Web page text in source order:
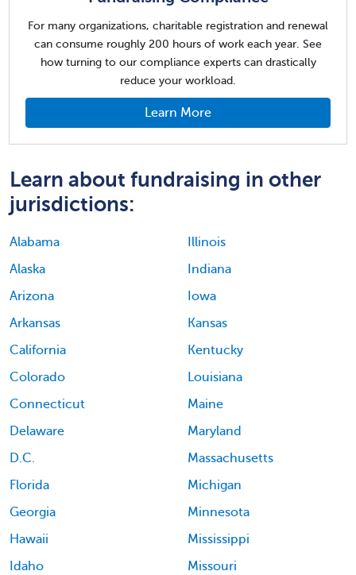
For many organizations, charitable registration and renewal
can consume roughly 200 hours of work each year. See
how turning to our compliance experts can drastically
reduce your workload.
Learn More
Learn about fundraising in other
jurisdictions:
Alabama
Alaska
Arizona
Arkansas
California
Colorado
Connecticut
Delaware
D.C.
Florida
Georgia
Hawaii
Idaho
Illinois
Indiana
Iowa
Kansas
Kentucky
Louisiana
Maine
Maryland
Massachusetts
Michigan
Minnesota
Mississippi
Missouri